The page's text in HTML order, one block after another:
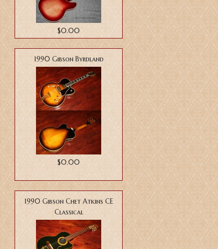
$0.00
1990 Gibson Byrdland
$0.00
1990 Gibson Chet Atkins CE
Classical